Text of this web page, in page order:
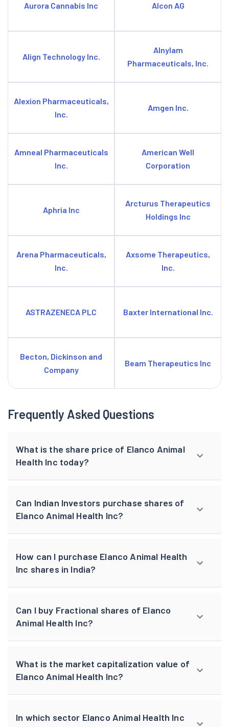
Aurora Cannabis Inc Alcon AG
Align Technology Inc.
Alnylam
Pharmaceuticals, Inc.
Alexion Pharmaceuticals,
Inc.
Amgen Inc.
Amneal Pharmaceuticals
Inc.
American Well
Corporation
Aphria Inc
Arcturus Therapeutics
Holdings Inc
Arena Pharmaceuticals,
Inc.
Axsome Therapeutics,
Inc.
ASTRAZENECA PLC Baxter International Inc.
Becton, Dickinson and
Company
Beam Therapeutics Inc
Frequently Asked Questions
What is the share price of Elanco Animal
Health Inc today?
Can Indian Investors purchase shares of
Elanco Animal Health Inc?
How can I purchase Elanco Animal Health
Inc shares in India?
Can I buy Fractional shares of Elanco
Animal Health Inc?
What is the market capitalization value of
Elanco Animal Health Inc?
In which sector Elanco Animal Health Inc